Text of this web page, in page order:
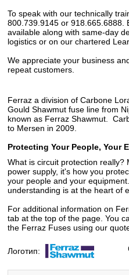
To speak with our technically
800.739.9145 or 918.665.6888.
available along with same-day
logistics or on our chartered
We appreciate your business
repeat customers.
Ferraz a division of Carbone
Gould Shawmut fuse line from
known as Ferraz Shawmut.
to Mersen in 2009.
Protecting Your People, Your
What is circuit protection
power supply, it's how you
your people and your
understanding is at the heart of
For additional information on
tab at the top of the page. You
the Ferraz Fuses using our
Логотип: